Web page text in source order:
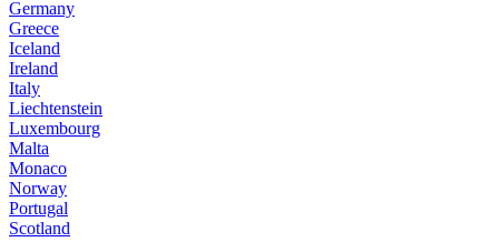
Germany
Greece
Iceland
Ireland
Italy
Liechtenstein
Luxembourg
Malta
Monaco
Norway
Portugal
Scotland